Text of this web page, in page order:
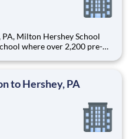
where over 2,200 pre-K
free, career-focused
to Hershey, PA